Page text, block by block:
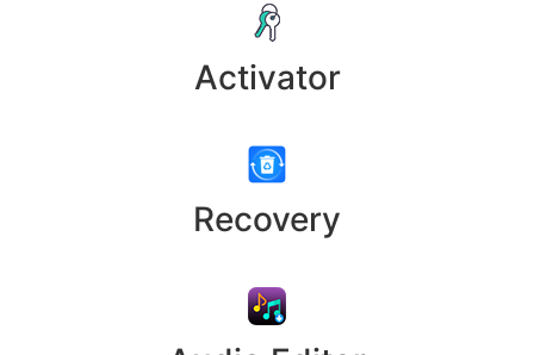
Activator
Recovery